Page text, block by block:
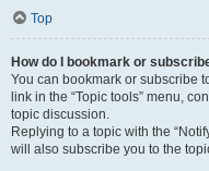
Top
How do I bookmark or
You can bookmark or subscribe
link in the “Topic tools” menu,
topic discussion.
Replying to a topic with the
will also subscribe you to the